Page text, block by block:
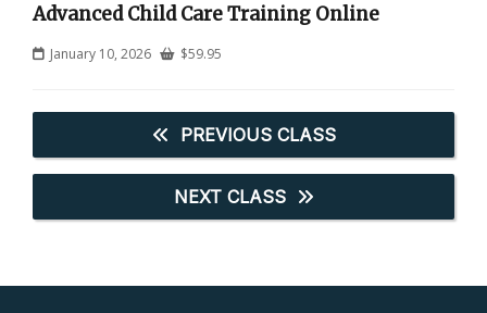
Advanced Child Care Training Online
January 10, 2026 $59.95
PREVIOUS CLASS
NEXT CLASS